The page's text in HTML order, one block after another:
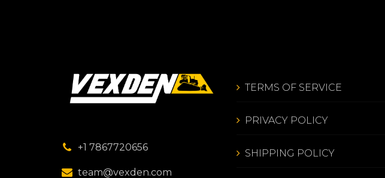
+1 7867720656
team@vexden.com
TERMS OF SERVICE
PRIVACY POLICY
SHIPPING POLICY